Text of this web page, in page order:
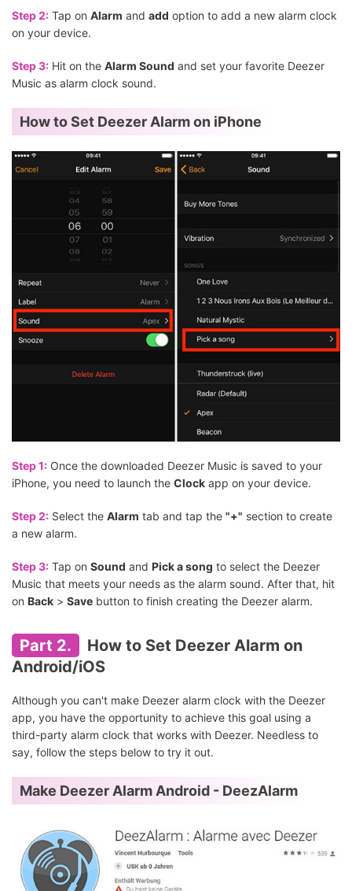
Step 2: Tap on Alarm and add option to add a new alarm clock
on your device.
Step 3: Hit on the Alarm Sound and set your favorite Deezer
Music as alarm clock sound.
How to Set Deezer Alarm on iPhone
Step 1: Once the downloaded Deezer Music is saved to your
iPhone, you need to launch the Clock app on your device.
Step 2: Select the Alarm tab and tap the "+" section to create
a new alarm.
Step 3: Tap on Sound and Pick a song to select the Deezer
Music that meets your needs as the alarm sound. After that, hit
on Back > Save button to finish creating the Deezer alarm.
Part 2.
How to Set Deezer Alarm on
Android/iOS
Although you can't make Deezer alarm clock with the Deezer
app, you have the opportunity to achieve this goal using a
third-party alarm clock that works with Deezer. Needless to
say, follow the steps below to try it out.
Make Deezer Alarm Android - DeezAlarm